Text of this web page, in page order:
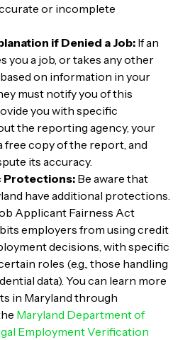
or incomplete
if Denied a Job:If an
you a job, or takes any other
on information in your
must notify you of this
you with specific
the reporting agency, your
free copy of the report, and
its accuracy.
Protections:Be aware that
have additional protections.
Applicant Fairness Act
employers from using credit
decisions, with specific
roles (e.g., those handling
data). You can learn more
in Maryland through
Maryland Department of
Employment Verification